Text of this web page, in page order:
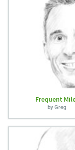
Frequent
by Greg